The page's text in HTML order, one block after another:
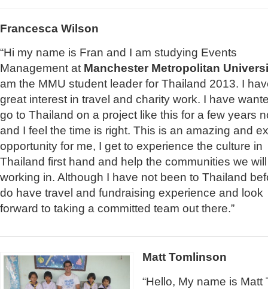
Francesca Wilson
“Hi my name is Fran and I am studying Events
Management at Manchester Metropolitan
am the MMU student leader for Thailand 2013. I
great interest in travel and charity work. I have
go to Thailand on a project like this for a few years
and I feel the time is right. This is an amazing and
opportunity for me, I get to experience the culture in
Thailand first hand and help the communities we
working in. Although I have not been to Thailand
do have travel and fundraising experience and look
forward to taking a committed team out there.”
Matt Tomlinson
“Hello, My name is Matt